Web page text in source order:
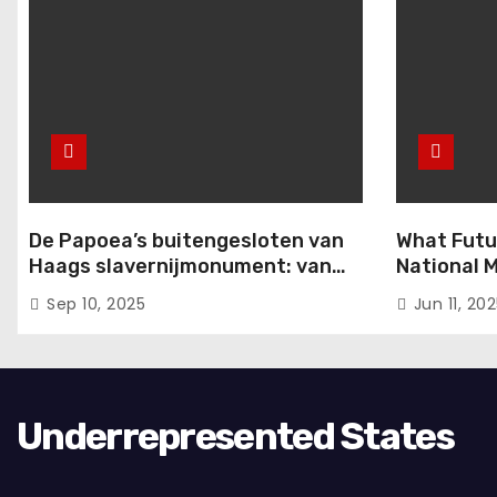
De Papoea’s buitengesloten van
Haags slavernijmonument: van
komma naar punt
Sep 10, 2025
What
National
from the
Jun 11,
Underrepresented States